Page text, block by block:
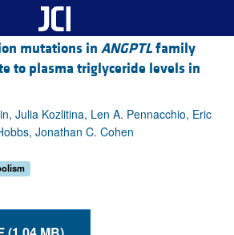
mutations in ANGPTLfamily
to plasma triglyceride levels in
Julia Kozlitina, Len A. Pennacchio, Eric
Jonathan C. Cohen